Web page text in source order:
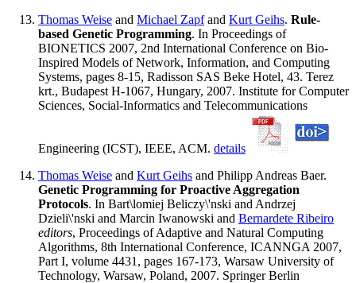
Thomas Weise and Michael Zapfand Kurt Geihs. Rule-
based Genetic Programming. In Proceedings of
BIONETICS 2007, 2nd International Conference on Bio-
Inspired Models of Network, Information, and Computing
Systems, pages 8-15, Radisson SAS Beke Hotel, 43. Terez
krt., Budapest H-1067, Hungary, 2007. Institute for Computer
Sciences, Social-Informatics and Telecommunications
Engineering (ICST), IEEE, ACM. details
Thomas Weise and Kurt Geihs and Philipp Andreas Baer.
Genetic Programming for Proactive Aggregation
Protocols. In Bart\lomiej Beliczy\'nski and Andrzej
Dzieli\'nski and Marcin Iwanowski and Bernardete Ribeiro
editors, Proceedings of Adaptive and Natural Computing
Algorithms, 8th International Conference, ICANNGA 2007,
Part I, volume 4431, pages 167-173, Warsaw University of
Technology, Warsaw, Poland, 2007. Springer Berlin